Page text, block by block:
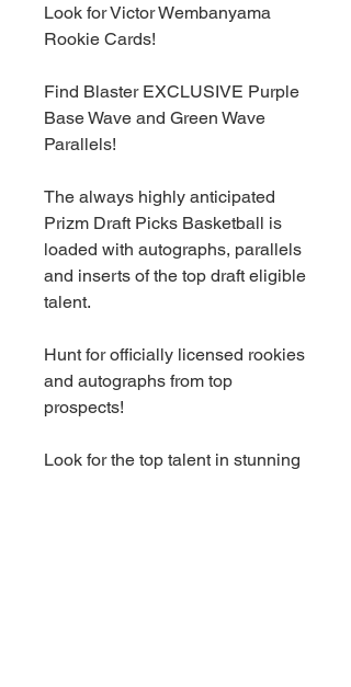
Look for Victor Wembanyama
Rookie Cards!
Find Blaster EXCLUSIVE Purple
Base Wave and Green Wave
Parallels!
The always highly anticipated
Prizm Draft Picks Basketball is
loaded with autographs, parallels
and inserts of the top draft eligible
talent.
Hunt for officially licensed rookies
and autographs from top
prospects!
Look for the top talent in stunning